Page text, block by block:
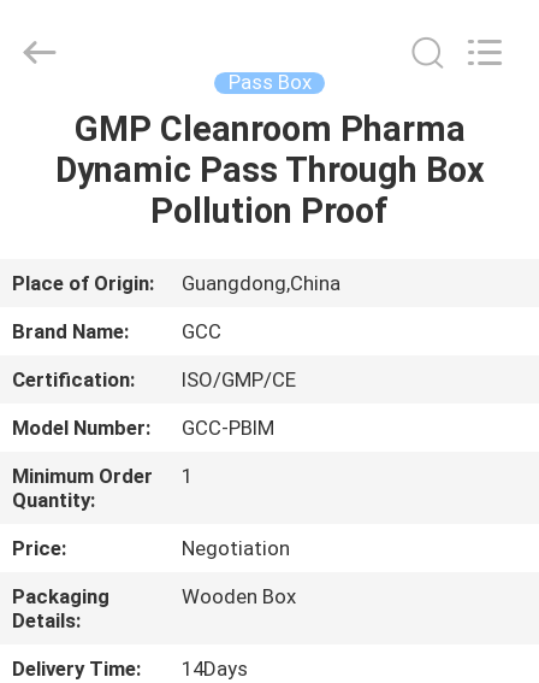
HOME
PRODUCTS
VIDEOS
US
FACTORY
TOUR
QUALITY
CONTROL
Ltd..
Pass Box
GMP Cleanroom Pharma
Dynamic Pass Through Box
Pollution Proof
Place of Origin:
Guangdong,China
Brand Name:
GCC
Certification:
ISO/GMP/CE
Model Number:
GCC-PBIM
Minimum Order
Quantity:
1
Price:
Negotiation
Packaging
Details:
Wooden Box
Delivery Time:
14Days